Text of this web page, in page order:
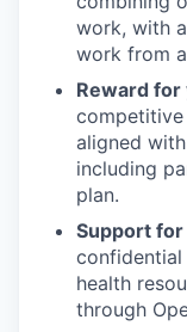
work, with
work from
Reward
aligned
including
plan.
Support
confidential
health
through